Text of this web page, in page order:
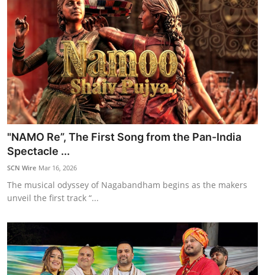
"NAMO Re”, The First Song from the Pan-India
Spectacle ...
SCN Wire Mar 16, 2026
The musical odyssey of Nagabandham begins as the makers
unveil the first track “...